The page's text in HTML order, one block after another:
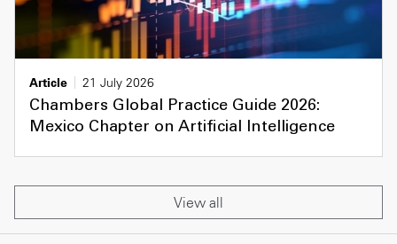
Article
21 July 2026
Chambers Global Practice Guide 2026:
Mexico Chapter on Artificial Intelligence
View all